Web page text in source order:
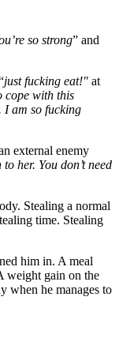
so strong” and
just fucking eat!" at
cope with this
I am so fucking
external enemy
to her. You don’t need
Stealing a normal
time. Stealing
him in. A meal
weight gain on the
when he manages to